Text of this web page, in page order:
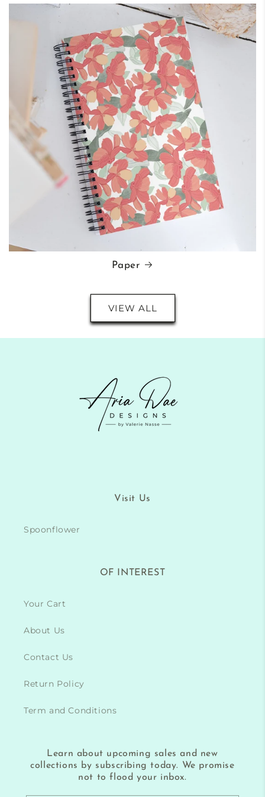
Paper
VIEW ALL
Visit Us
Spoonflower
OF INTEREST
Your Cart
About Us
Contact Us
Return Policy
Term and Conditions
Learn about upcoming sales and new
collections by subscribing today. We promise
not to flood your inbox.